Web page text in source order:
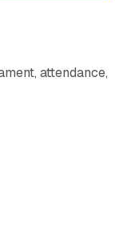
attendance,